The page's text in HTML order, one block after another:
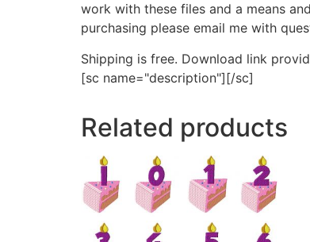
work with these files and a means
purchasing please email me with
Shipping is free. Download link
[sc name="description"][/sc]
Related products